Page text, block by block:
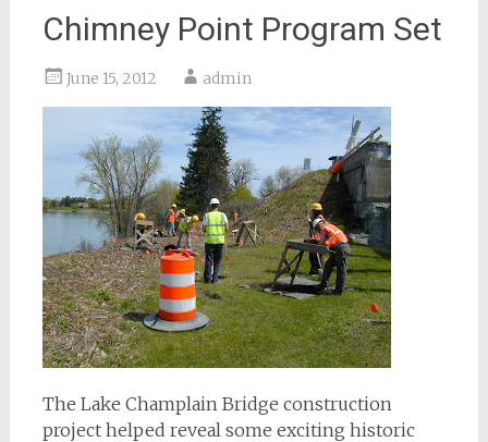
Chimney Point Program Set
June 15, 2012 admin
The Lake Champlain Bridge construction
project helped reveal some exciting historic